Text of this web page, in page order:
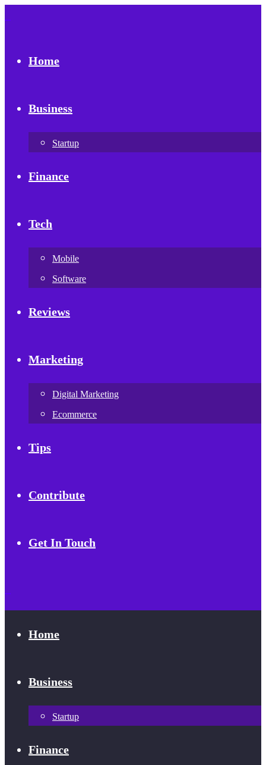
Home
Business
Startup
Finance
Tech
Mobile
Software
Reviews
Marketing
Digital Marketing
Ecommerce
Tips
Contribute
Get In Touch
Home
Business
Startup
Finance